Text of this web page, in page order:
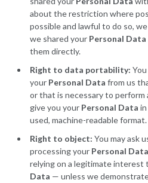
about the restriction where
possible and lawful to do so,
we shared your Personal Data
them directly.
Right to data portability:
your Personal Data from us
or that is necessary to
give you your Personal Data
used, machine-readable
Right to object: You may ask
processing your Personal Data
relying on a legitimate interest
Data — unless we